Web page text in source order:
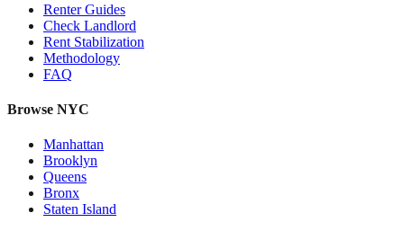
Renter Guides
Check Landlord
Rent Stabilization
Methodology
FAQ
Browse NYC
Manhattan
Brooklyn
Queens
Bronx
Staten Island